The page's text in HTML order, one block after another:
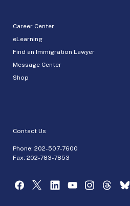
Career Center
eLearning
Find an Immigration Lawyer
Message Center
Shop
Contact Us
Phone: 202-507-7600
Fax: 202-783-7853